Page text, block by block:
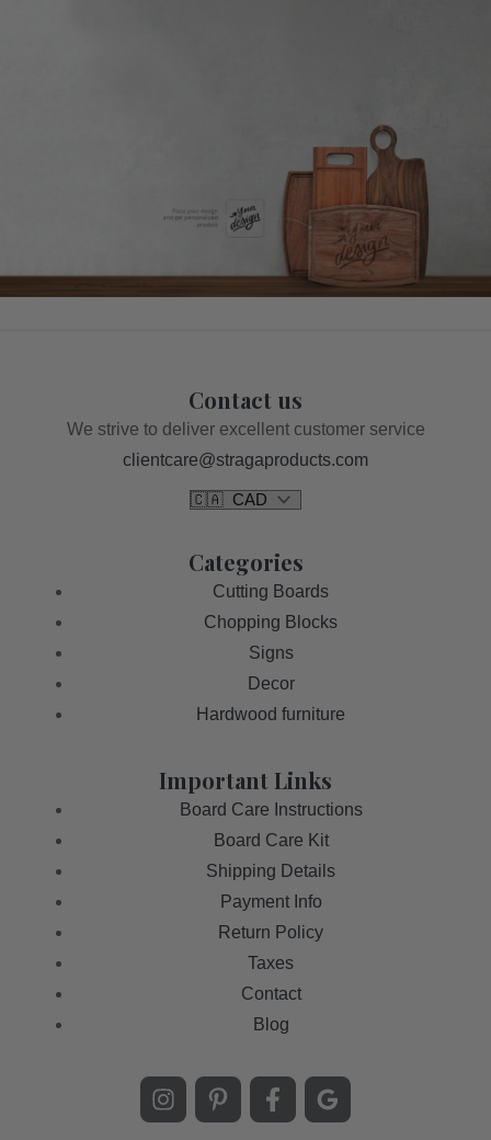
Contact us
We strive to deliver excellent customer service
clientcare@stragaproducts.com
Categories
Cutting Boards
Chopping Blocks
Signs
Decor
Hardwood furniture
Important Links
Board Care Instructions
Board Care Kit
Shipping Details
Payment Info
Return Policy
Taxes
Contact
Blog